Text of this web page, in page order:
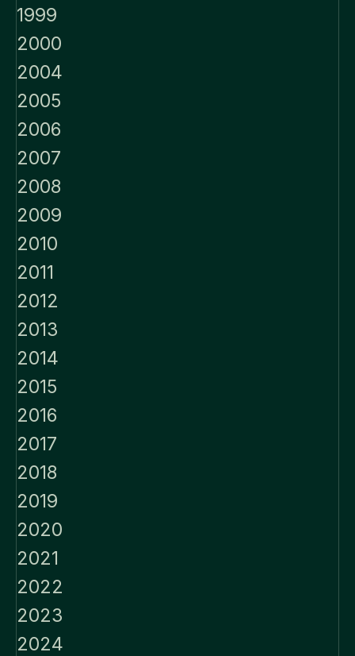
1999
2000
2004
2005
2006
2007
2008
2009
2010
2011
2012
2013
2014
2015
2016
2017
2018
2019
2020
2021
2022
2023
2024